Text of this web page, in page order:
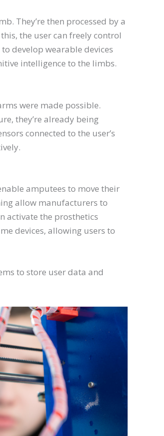
They’re then processed by a
the user can freely control
develop wearable devices
intelligence to the limbs.
were made possible.
they’re already being
connected to the user’s
amputees to move their
allow manufacturers to
activate the prosthetics
devices, allowing users to
to store user data and